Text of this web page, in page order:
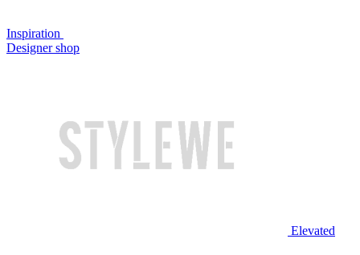
Inspiration
Designer shop
Elevated